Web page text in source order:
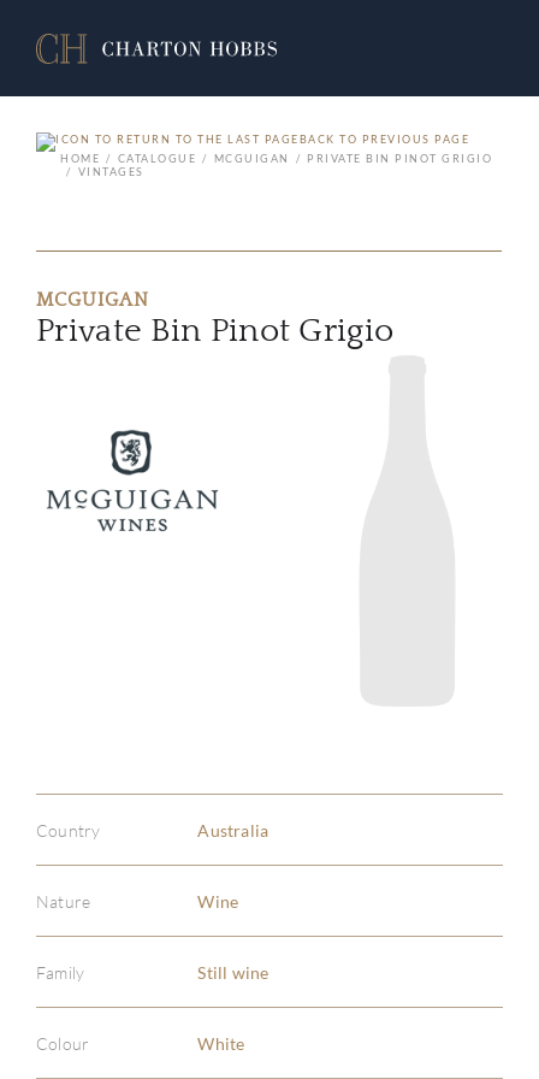
BACK TO PREVIOUS PAGE
HOME
CATALOGUE MCGUIGAN
PRIVATE BIN PINOT GRIGIO
VINTAGES
MCGUIGAN
Private Bin Pinot Grigio
Country Australia
Nature Wine
Family Still wine
Colour White